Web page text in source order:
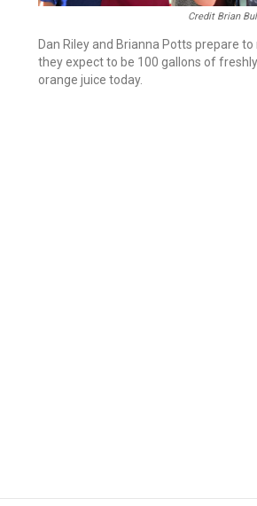
Credit Brian
Dan Riley and Brianna Potts prepare
they expect to be 100 gallons of
orange juice today.